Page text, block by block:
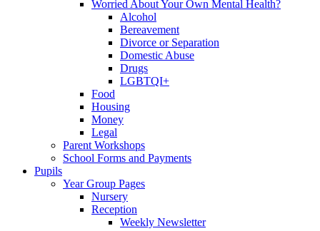
Worried About Your Own Mental Health?
Alcohol
Bereavement
Divorce or Separation
Domestic Abuse
Drugs
LGBTQI+
Food
Housing
Money
Legal
Parent Workshops
School Forms and Payments
Pupils
Year Group Pages
Nursery
Reception
Weekly Newsletter